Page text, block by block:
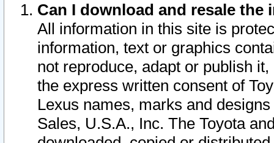
Can I download and resale
All information in this site is
information, text or graphics
not reproduce, adapt or publish
the express written consent of
Lexus names, marks and
Sales, U.S.A., Inc. The Toyota